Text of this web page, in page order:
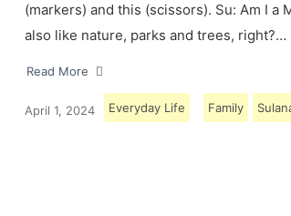
(markers) and this (scissors). Su: Am I a
also like nature, parks and trees, right?…
Read More
April 1, 2024 Everyday Life Family